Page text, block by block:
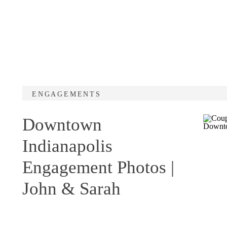
Downtown
Indianapolis
Engagement Photos |
John & Sarah
ENGAGEMENTS